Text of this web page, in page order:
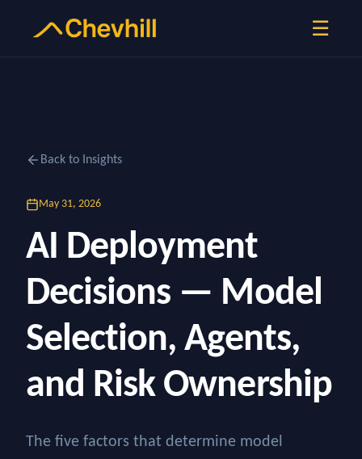
☰
Back to Insights
May 31, 2026
AI Deployment
Decisions — Model
Selection, Agents,
and Risk Ownership
The five factors that determine model